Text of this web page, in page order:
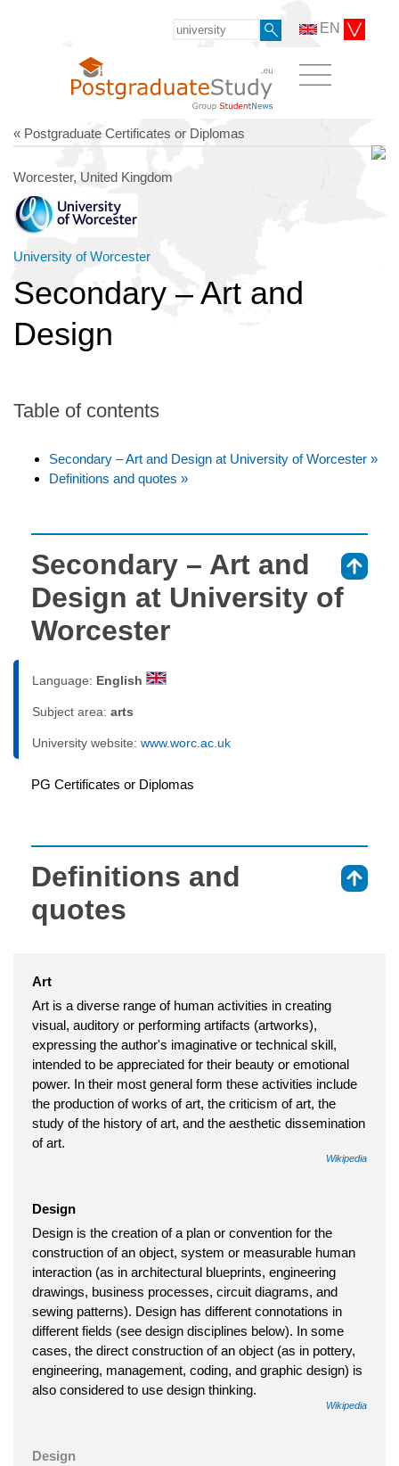
EN
« Postgraduate Certificates or Diplomas
Worcester, United Kingdom
University of Worcester
Secondary – Art and
Design
Table of contents
Secondary – Art and Design at University of Worcester »
Definitions and quotes »
Secondary – Art and
Design at University of
Worcester
Language: English
Subject area: arts
University website: www.worc.ac.uk
PG Certificates or Diplomas
Definitions and
quotes
Art
Art is a diverse range of human activities in creating
visual, auditory or performing artifacts (artworks),
expressing the author's imaginative or technical skill,
intended to be appreciated for their beauty or emotional
power. In their most general form these activities include
the production of works of art, the criticism of art, the
study of the history of art, and the aesthetic dissemination
of art.
Wikipedia
Design
Design is the creation of a plan or convention for the
construction of an object, system or measurable human
interaction (as in architectural blueprints, engineering
drawings, business processes, circuit diagrams, and
sewing patterns). Design has different connotations in
different fields (see design disciplines below). In some
cases, the direct construction of an object (as in pottery,
engineering, management, coding, and graphic design) is
also considered to use design thinking.
Wikipedia
Design